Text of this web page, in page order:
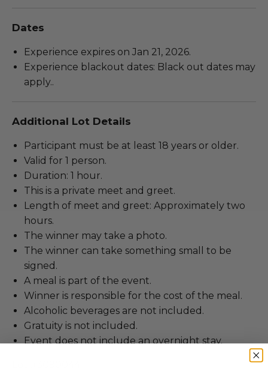
Dates
Experience expires on Jan 21, 2026.
Experience blackout dates: Black out dates may
apply..
Additional Lot Details
Participant must be at least 18 years or older.
Valid for 1 person.
Duration: 1 hour.
This is a private meet and greet.
Length of meet and greet: Approximately two
hours.
The winner may take a photo.
The winner can take something small to be
signed.
A meal is part of the event.
Winner is responsible for the cost of the meal.
Alcoholic beverages are not included.
Gratuity is not included.
Event does not include an overnight stay.